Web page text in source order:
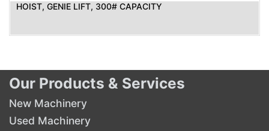
HOIST, GENIE LIFT, 300# CAPACITY
Our Products & Services
New Machinery
Used Machinery